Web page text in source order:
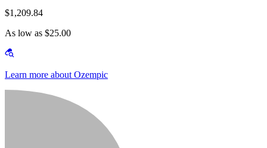
$1,209.84
As low as $25.00
Learn more about Ozempic